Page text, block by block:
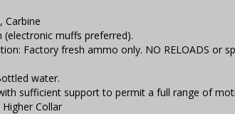
Carbine
(electronic muffs preferred).
Factory fresh ammo only. NO RELOADS or
water.
sufficient support to permit a full range of
Collar